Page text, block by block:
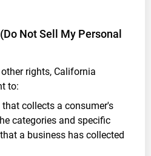
Not Sell My Personal
rights, California
to:
collects a consumer's
categories and specific
a business has collected